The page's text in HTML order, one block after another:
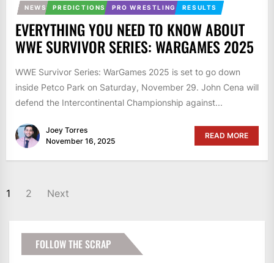
NEWS PREDICTIONS PRO WRESTLING RESULTS
EVERYTHING YOU NEED TO KNOW ABOUT
WWE SURVIVOR SERIES: WARGAMES 2025
WWE Survivor Series: WarGames 2025 is set to go down
inside Petco Park on Saturday, November 29. John Cena will
defend the Intercontinental Championship against...
Joey Torres
November 16, 2025
READ MORE
POSTS
1 2 Next
FOLLOW THE SCRAP